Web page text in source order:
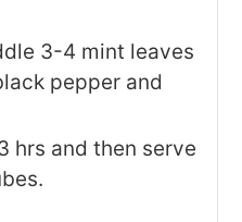
3-4 mint leaves
pepper and
hrs and then serve